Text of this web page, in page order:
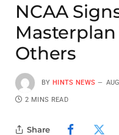
NCAA
Others
BY HINTS NEWS
2 MINS READ
Share